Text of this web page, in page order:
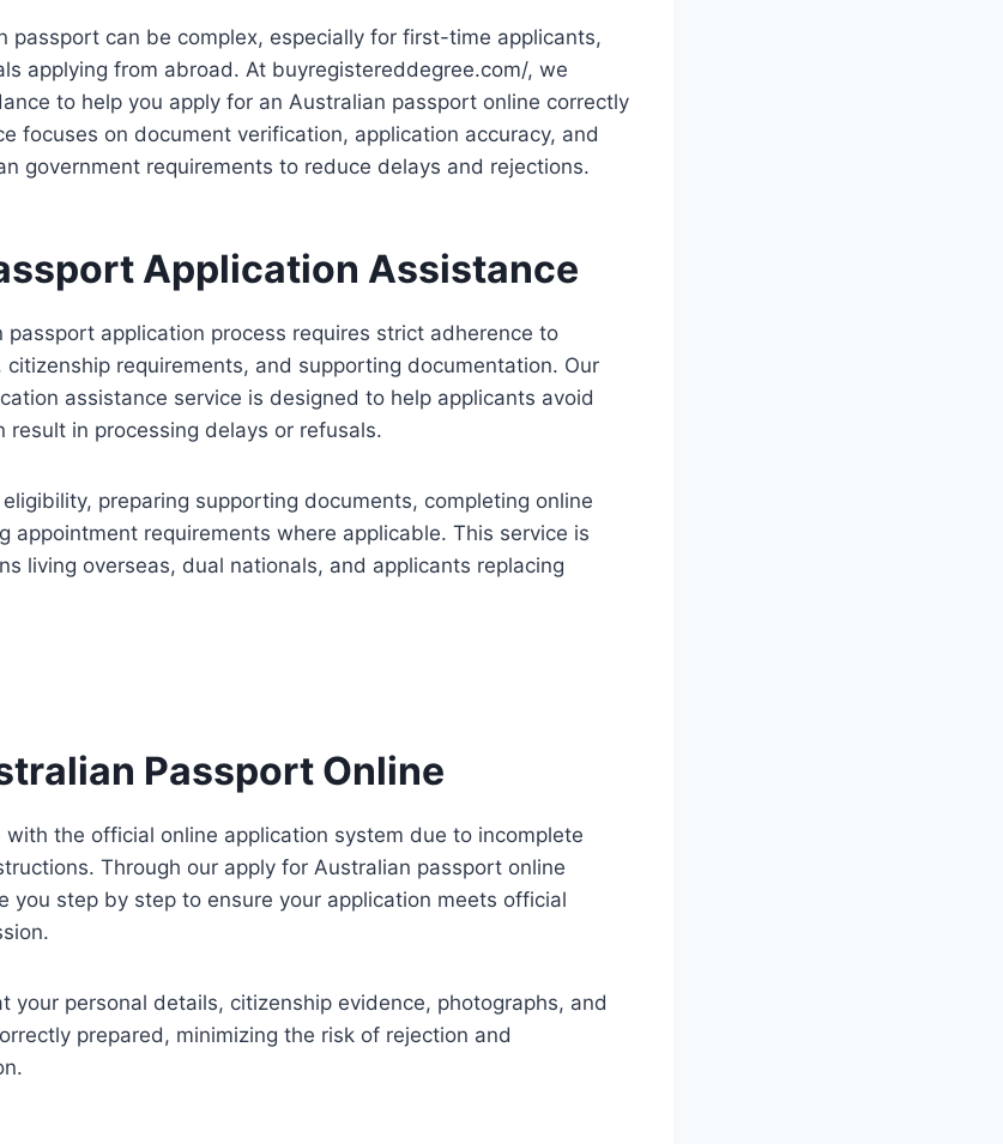
passport can be complex, especially for first-time applicants,
applying from abroad. At buyregistereddegree.com/, we
to help you apply for an Australian passport online correctly
focuses on document verification, application accuracy, and
government requirements to reduce delays and rejections.
Application Assistance
passport application process requires strict adherence to
requirements, and supporting documentation. Our
assistance service is designed to help applicants avoid
result in processing delays or refusals.
preparing supporting documents, completing online
appointment requirements where applicable. This service is
living overseas, dual nationals, and applicants replacing
Passport Online
the official online application system due to incomplete
Through our apply for Australian passport online
you step by step to ensure your application meets official
your personal details, citizenship evidence, photographs, and
prepared, minimizing the risk of rejection and